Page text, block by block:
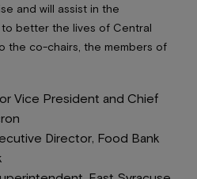
and will assist in the
better the lives of Central
the co-chairs, the members of
Vice President and Chief
Director, Food Bank